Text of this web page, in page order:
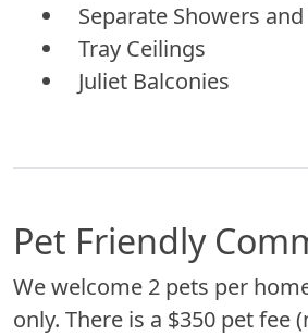
Separate Showers and
Tray Ceilings
Juliet Balconies
Pet Friendly
We welcome 2 pets per
only. There is a $350 pet fee